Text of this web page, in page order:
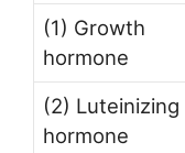
(1) Growth
hormone
(2) Luteinizing
hormone